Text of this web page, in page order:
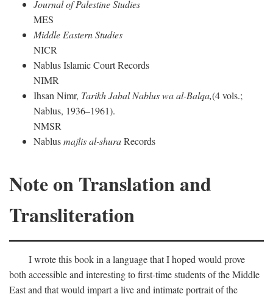
Journal of Palestine Studies
MES
Middle Eastern Studies
NICR
Nablus Islamic Court Records
NIMR
Ihsan Nimr, Tarikh Jabal Nablus wa al-Balqa,(4 vols.;
Nablus, 1936–1961).
NMSR
Nablusmajlis al-shuraRecords
Note on Translation and
Transliteration
I wrote this book in a language that I hoped would prove
both accessible and interesting to first-time students of the Middle
East and that would impart a live and intimate portrait of the